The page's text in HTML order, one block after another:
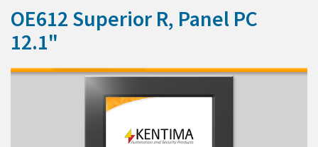
MENY
OE612 Superior R, Panel PC
12.1"